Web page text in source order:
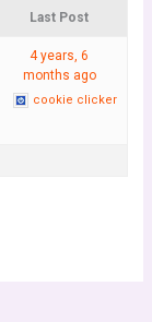
Last Post
4 years, 6
months ago
cookie clicker